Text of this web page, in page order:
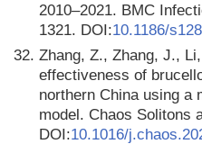
2010–2021. BMC
1321. DOI:10.1186/
32. Zhang, Z., Zhang, J.,
effectiveness of
northern China using a
model. Chaos Solitons
DOI:10.1016/